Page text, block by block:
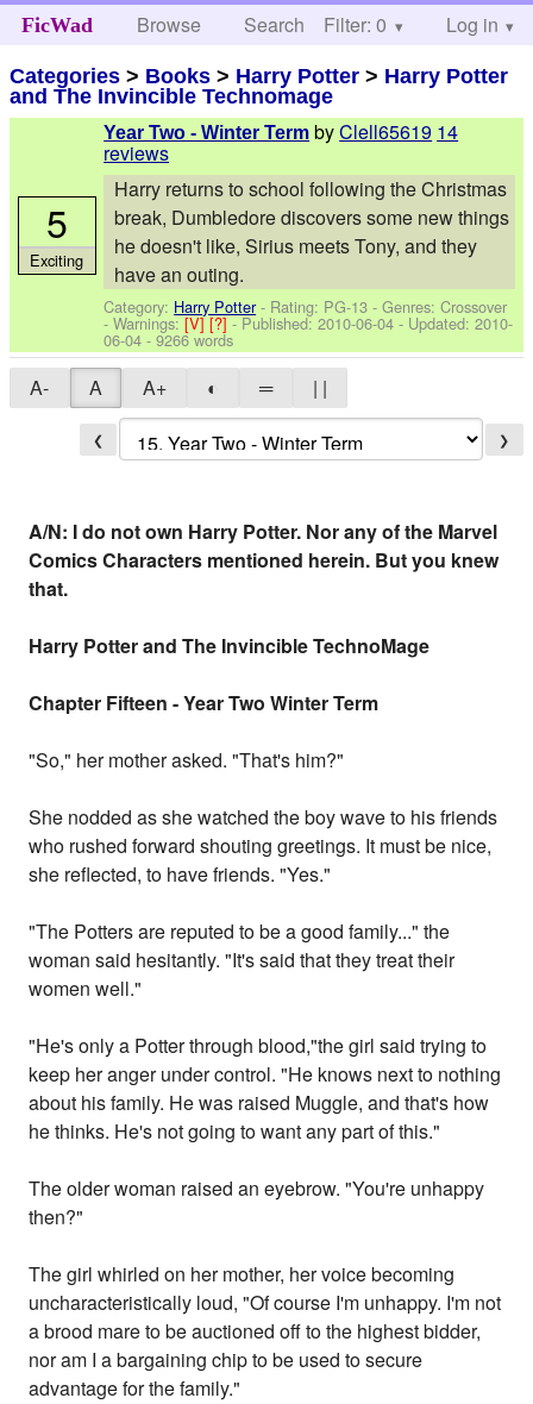
FicWad Browse Search Help
Filter: 0 Log in
Categories > Books > Harry Potter > Harry Potter
and The Invincible Technomage
Year Two - Winter Term byClell65619 14
reviews
Harry returns to school following the Christmas
break, Dumbledore discovers some new things
he doesn't like, Sirius meets Tony, and they
have an outing.
Category: Harry Potter- Rating: PG-13 - Genres: Crossover
-Warnings:[V][?]- Published:2010-06-04 - Updated:2010-
06-04 - 9266 words
5
Exciting
A- A A+ ◐ ═ | |
❮ ❯
A/N: I do not own Harry Potter. Nor any of the Marvel
Comics Characters mentioned herein. But you knew
that.
Harry Potter and The Invincible TechnoMage
Chapter Fifteen - Year Two Winter Term
"So," her mother asked. "That's him?"
She nodded as she watched the boy wave to his friends
who rushed forward shouting greetings. It must be nice,
she reflected, to have friends. "Yes."
"The Potters are reputed to be a good family..." the
woman said hesitantly. "It's said that they treat their
women well."
"He's only a Potter through blood,"the girl said trying to
keep her anger under control. "He knows next to nothing
about his family. He was raised Muggle, and that's how
he thinks. He's not going to want any part of this."
The older woman raised an eyebrow. "You're unhappy
then?"
The girl whirled on her mother, her voice becoming
uncharacteristically loud, "Of course I'm unhappy. I'm not
a brood mare to be auctioned off to the highest bidder,
nor am I a bargaining chip to be used to secure
advantage for the family."